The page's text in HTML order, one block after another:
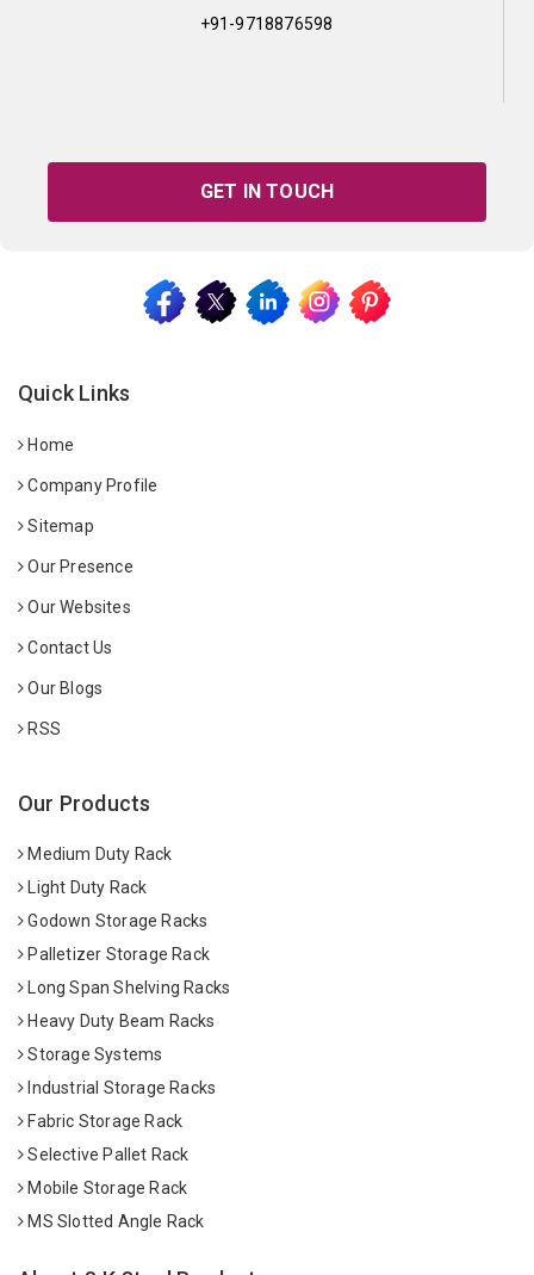
+91-9718876598
GET IN TOUCH
Quick Links
Home
Company Profile
Sitemap
Our Presence
Our Websites
Contact Us
Our Blogs
RSS
Our Products
Medium Duty Rack
Light Duty Rack
Godown Storage Racks
Palletizer Storage Rack
Long Span Shelving Racks
Heavy Duty Beam Racks
Storage Systems
Industrial Storage Racks
Fabric Storage Rack
Selective Pallet Rack
Mobile Storage Rack
MS Slotted Angle Rack